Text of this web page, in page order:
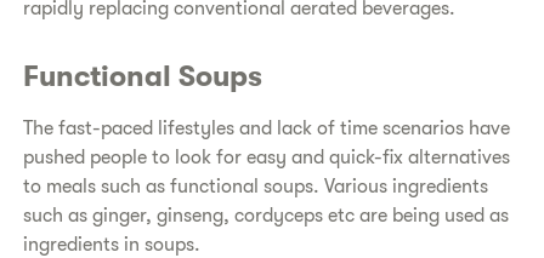
rapidly replacing conventional aerated beverages.
Functional Soups
The fast-paced lifestyles and lack of time scenarios have
pushed people to look for easy and quick-fix alternatives
to meals such as functional soups. Various ingredients
such as ginger, ginseng, cordyceps etc are being used as
ingredients in soups.